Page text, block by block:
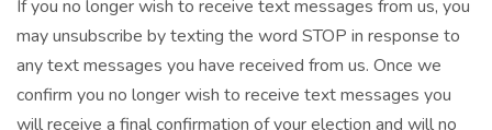
If you no longer wish to receive text messages from us, you
may unsubscribe by texting the word STOP in response to
any text messages you have received from us. Once we
confirm you no longer wish to receive text messages you
will receive a final confirmation of your election and will no